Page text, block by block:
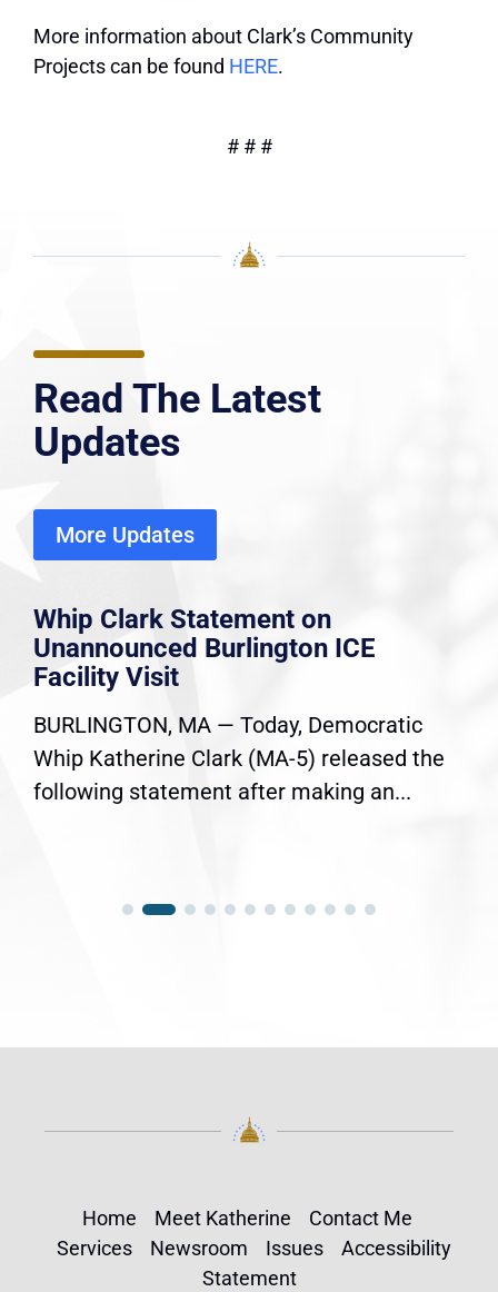
More information about Clark’s Community
Projects can be found HERE.
# # #
Read The Latest
Updates
More Updates
Whip Clark Statement on
Unannounced Burlington ICE
Facility Visit
BURLINGTON, MA — Today, Democratic
Whip Katherine Clark (MA-5) released the
following statement after making an...
Home Meet Katherine
Contact Me
Services
Newsroom Issues
Accessibility
Statement